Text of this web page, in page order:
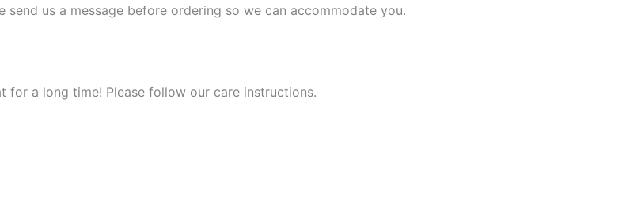
us a message before ordering so we can accommodate you.
a long time! Please follow our care instructions.